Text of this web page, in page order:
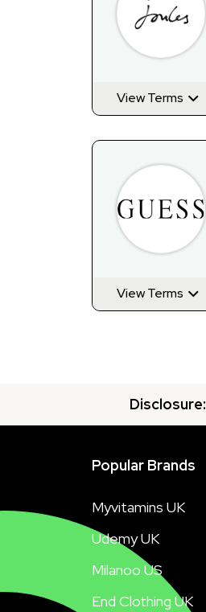
View Terms
View Terms
Disclosure:
Popular Brands
Myvitamins UK
Udemy UK
Milanoo US
End Clothing UK